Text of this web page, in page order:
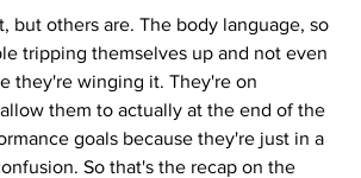
but others are. The body language, so
tripping themselves up and not even
they're winging it. They're on
them to actually at the end of the
goals because they're just in a
So that's the recap on the